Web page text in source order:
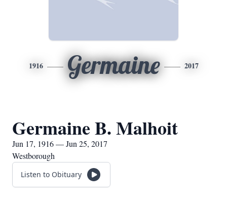
1916 Germaine 2017
Germaine B. Malhoit
Jun 17, 1916 — Jun 25, 2017
Westborough
Listen to Obituary